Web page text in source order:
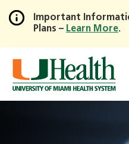
Skip
to
Main
Important
Plans – Learn More.